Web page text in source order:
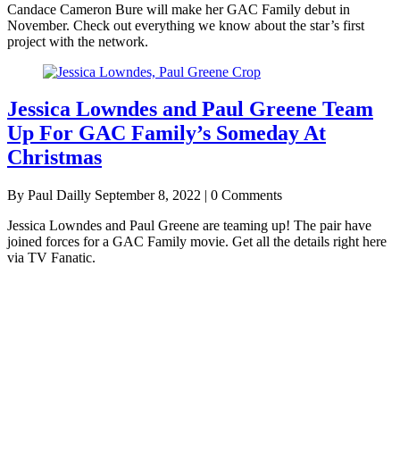
Candace Cameron Bure will make her GAC Family debut in
November. Check out everything we know about the star’s first
project with the network.
Jessica Lowndes and Paul Greene Team
Up For GAC Family’s Someday At
Christmas
By Paul Dailly September 8, 2022 | 0 Comments
Jessica Lowndes and Paul Greene are teaming up! The pair have
joined forces for a GAC Family movie. Get all the details right here
via TV Fanatic.